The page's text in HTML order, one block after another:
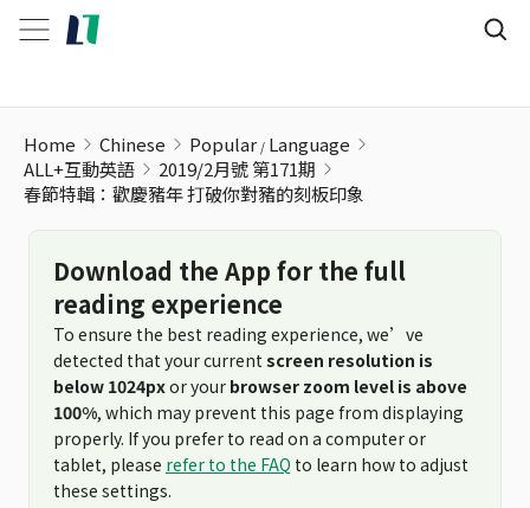
Home Chinese Popular Language
ALL+互動英語
2019/2月號 第171期
春節特輯：歡慶豬年 打破你對豬的刻板印象
Download the App for the full
reading experience
To ensure the best reading experience, we’ve
detected that your current screen resolution is
below 1024pxor your browser zoom level is above
100%, which may prevent this page from displaying
properly. If you prefer to read on a computer or
tablet, please refer to the FAQ to learn how to adjust
these settings.